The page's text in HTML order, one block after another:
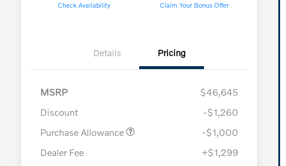
Check Availability Claim Your Bonus Offer
Details Pricing
MSRP
$46,645
Discount
-$1,260
Purchase Allowance
-$1,000
Dealer Fee
+$1,299